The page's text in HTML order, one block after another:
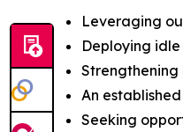
Leveraging
Deploying
Strengthening
An
Seeking